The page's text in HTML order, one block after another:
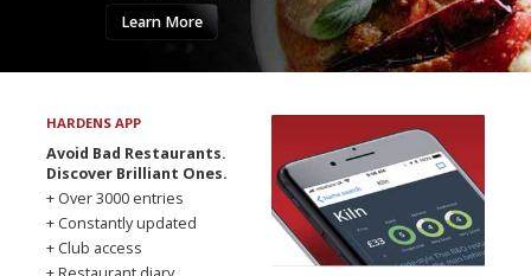
Learn More
HARDENS APP
Avoid Bad Restaurants.
Discover Brilliant Ones.
+ Over 3000 entries
+ Constantly updated
+ Club access